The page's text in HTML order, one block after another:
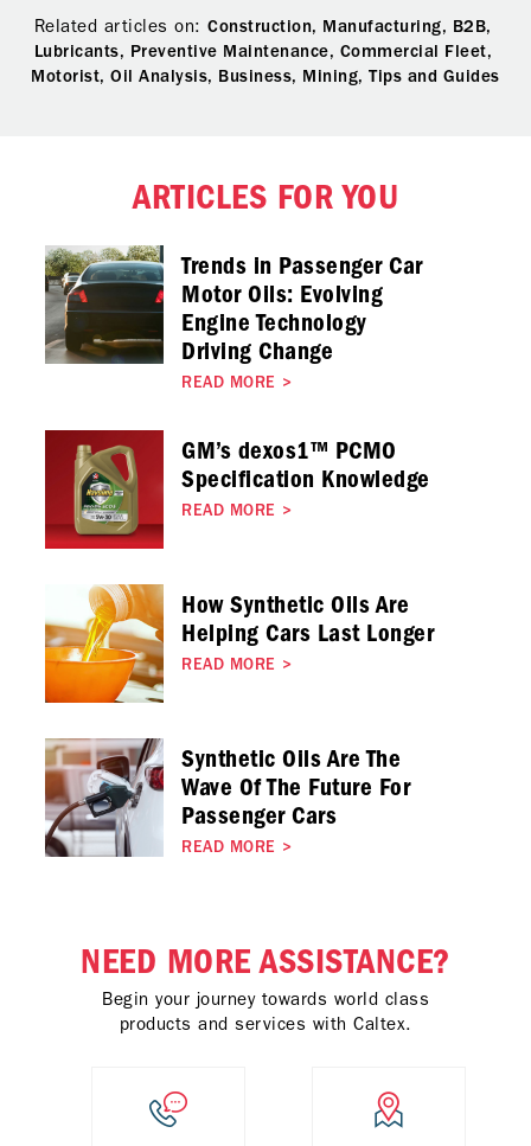
Related articles on:Construction, Manufacturing, B2B,
Lubricants, Preventive Maintenance, Commercial Fleet,
Motorist,Oil Analysis, Business, Mining,Tips and Guides
ARTICLES FOR YOU
Trends in Passenger Car
Motor Oils: Evolving
Engine Technology
Driving Change
READ MORE >
GM’s dexos1™ PCMO
Specification Knowledge
READ MORE >
How Synthetic Oils Are
Helping Cars Last Longer
READ MORE >
Synthetic Oils Are The
Wave Of The Future For
Passenger Cars
READ MORE >
NEED MORE ASSISTANCE?
Begin your journey towards world class
products and services with Caltex.